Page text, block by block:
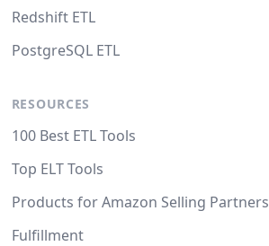
Redshift ETL
PostgreSQL ETL
RESOURCES
100 Best ETL Tools
Top ELT Tools
Products for Amazon Selling Partners
Fulfillment